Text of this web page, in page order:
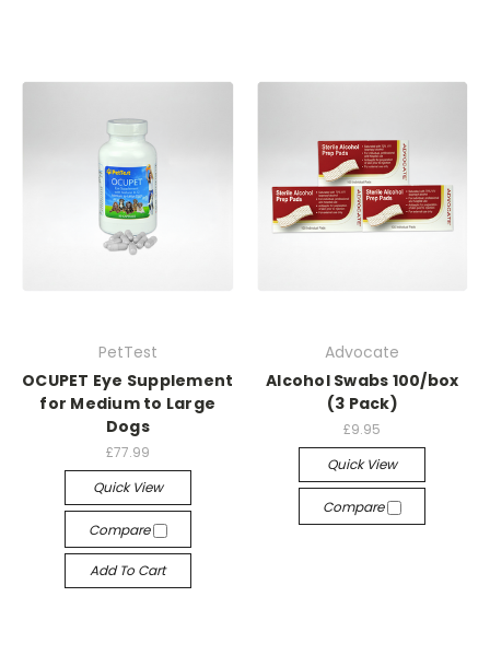
PetTest
OCUPET Eye Supplement
for Medium to Large
Dogs
£77.99
Quick View
Compare
Add To Cart
Advocate
Alcohol Swabs 100/box
(3 Pack)
£9.95
Quick View
Compare